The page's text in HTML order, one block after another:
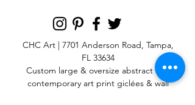
CHC Art | 7701 Anderson Road, Tampa,
FL 33634
Custom large & oversize abstract and
contemporary art printgiclées & wall